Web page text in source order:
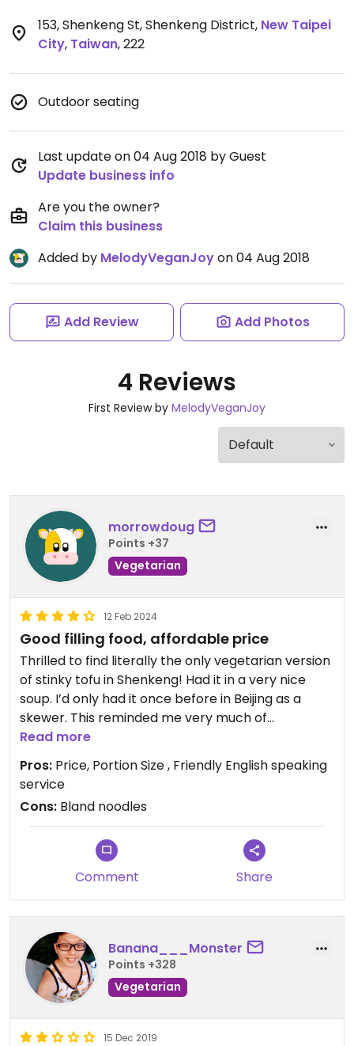
153, Shenkeng St, Shenkeng District, New Taipei
City, Taiwan,222
Outdoor seating
Last update on 04 Aug 2018 by Guest
Update business info
Are you the owner?
Claim this business
Added by MelodyVeganJoyon 04 Aug 2018
Add Review Add Photos
4 Reviews
First Review by MelodyVeganJoy
morrowdoug
Points +37
Vegetarian
12 Feb 2024
Good filling food, affordable price
Thrilled to find literally the only vegetarian version
of stinky tofu in Shenkeng! Had it in a very nice
soup. I’d only had it once before in Beijing as a
skewer. This reminded me very much of
scrambled eggs in taste and texture. Also got the
thick noodles with some faux pork, that was sort
of bland, but the soup was great. Extremely cheap
- About $3-4 for both dishes together! Super
friendly lady who speaks great English. 100% of the
other places on the street serve the stinky tofu
with congealed duck blood :(
Read more
Pros: Price, Portion Size , Friendly English speaking
service
Cons: Bland noodles
Comment Share
Banana___Monster
Points +328
Vegetarian
15 Dec 2019